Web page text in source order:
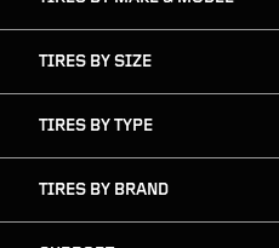
TIRES BY SIZE
TIRES BY TYPE
TIRES BY BRAND